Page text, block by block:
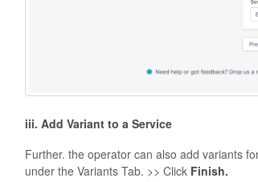
iii. Add Variant to a Service
Further. the operator can also add variants
under the Variants Tab. >> Click Finish.